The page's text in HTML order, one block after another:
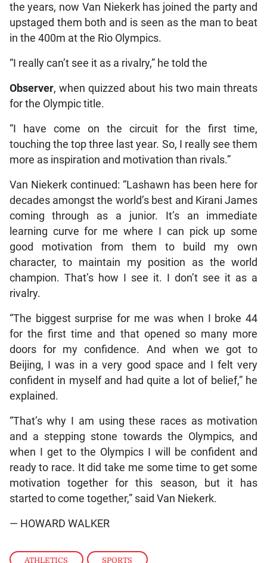
ATHLETICS , SPORTS
the years, now Van Niekerk has joined the party and
upstaged them both and is seen as the man to beat
in the 400m at the Rio Olympics.
“I really can’t see it as a rivalry,” he told the
Observer, when quizzed about his two main threats
for the Olympic title.
“I have come on the circuit for the first time,
touching the top three last year. So, I really see them
more as inspiration and motivation than rivals.”
Van Niekerk continued: “Lashawn has been here for
decades amongst the world’s best and Kirani James
coming through as a junior. It’s an immediate
learning curve for me where I can pick up some
good motivation from them to build my own
character, to maintain my position as the world
champion. That’s how I see it. I don’t see it as a
rivalry.
“The biggest surprise for me was when I broke 44
for the first time and that opened so many more
doors for my confidence. And when we got to
Beijing, I was in a very good space and I felt very
confident in myself and had quite a lot of belief,” he
explained.
“That’s why I am using these races as motivation
and a stepping stone towards the Olympics, and
when I get to the Olympics I will be confident and
ready to race. It did take me some time to get some
motivation together for this season, but it has
started to come together,” said Van Niekerk.
— HOWARD WALKER